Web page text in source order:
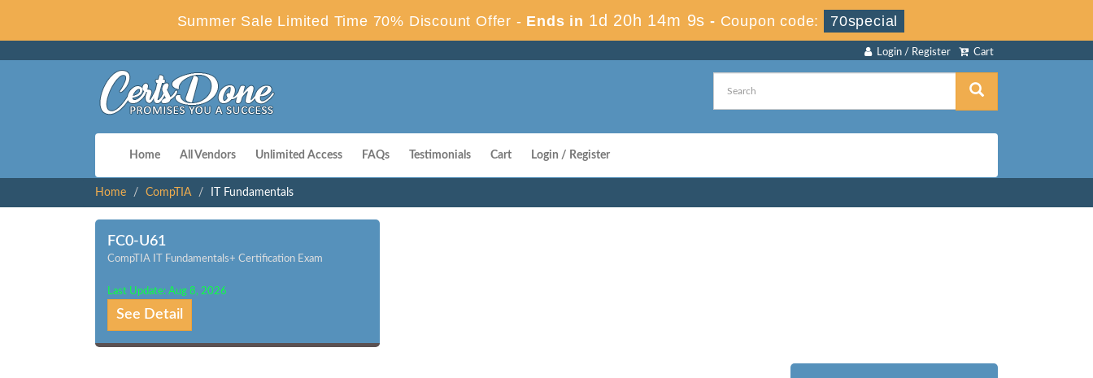
Summer Sale Limited Time 70% Discount Offer - Ends in 1d 20h 14m 9s - Coupon code: 70special
Cart
Login / Register
Home All Vendors Unlimited Access FAQs Testimonials Cart Login / Register
Home CompTIA IT Fundamentals
FC0-U61
CompTIA IT Fundamentals+ Certification Exam
Last Update: Aug 8, 2026
See Detail